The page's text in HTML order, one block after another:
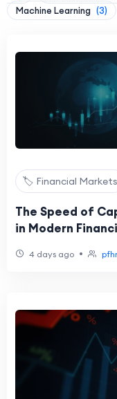
Machine Learning (3)
🏷️ Financial Markets
The Speed of
in Modern
4 days ago •